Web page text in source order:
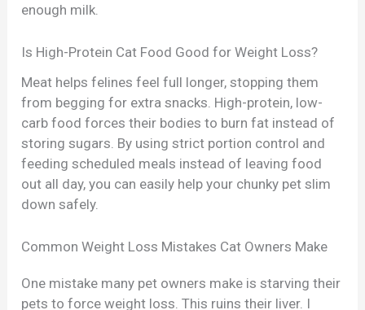
enough milk.
Is High-Protein Cat Food Good for Weight Loss?
Meat helps felines feel full longer, stopping them
from begging for extra snacks. High-protein, low-
carb food forces their bodies to burn fat instead of
storing sugars. By using strict portion control and
feeding scheduled meals instead of leaving food
out all day, you can easily help your chunky pet slim
down safely.
Common Weight Loss Mistakes Cat Owners Make
One mistake many pet owners make is starving their
pets to force weight loss. This ruins their liver. I